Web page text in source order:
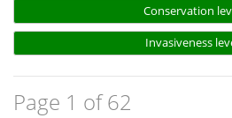
Conservation
Invasiveness
Page 1 of 62